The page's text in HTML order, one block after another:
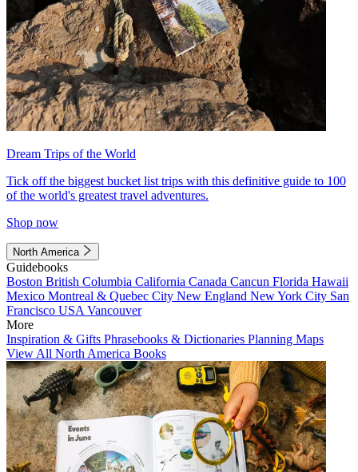
Dream Trips of the World
Tick off the biggest bucket list trips with this definitive guide to 100
of the world's greatest travel adventures.
Shop now
North America
Guidebooks
Boston British Columbia California Canada Cancun Florida Hawaii
Mexico Montreal & Quebec City New England New York City San
Francisco USA Vancouver
More
Inspiration & Gifts Phrasebooks & Dictionaries Planning Maps
View All North America Books